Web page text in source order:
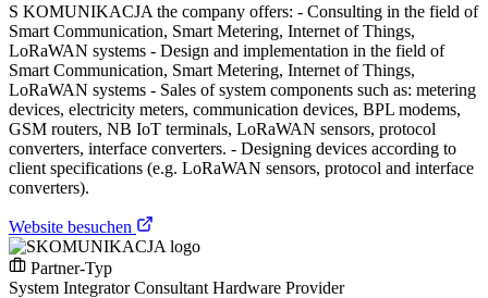
S KOMUNIKACJA the company offers: - Consulting in the field of
Smart Communication, Smart Metering, Internet of Things,
LoRaWAN systems - Design and implementation in the field of
Smart Communication, Smart Metering, Internet of Things,
LoRaWAN systems - Sales of system components such as: metering
devices, electricity meters, communication devices, BPL modems,
GSM routers, NB IoT terminals, LoRaWAN sensors, protocol
converters, interface converters. - Designing devices according to
client specifications (e.g. LoRaWAN sensors, protocol and interface
converters).
Website besuchen
Partner-Typ
System IntegratorConsultant Hardware Provider